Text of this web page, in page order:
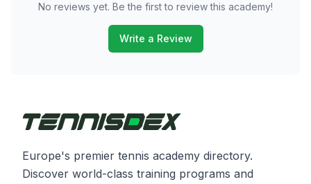
No reviews yet. Be the first to review this academy!
Write a Review
Europe's premier tennis academy directory.
Discover world-class training programs and